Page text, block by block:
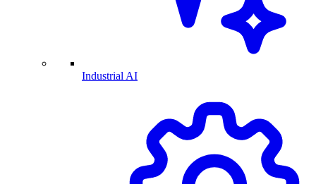
Industrial AI